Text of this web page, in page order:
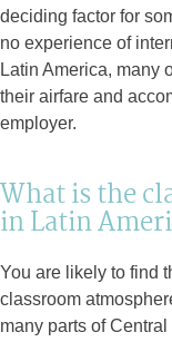
deciding factor for
no experience of
Latin America, many
their airfare and
employer.
What is the
in Latin
You are likely to find
classroom
many parts of